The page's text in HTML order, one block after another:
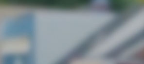
Toggle